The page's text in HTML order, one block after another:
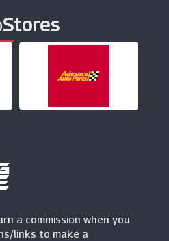
Stores
a commission when you
links to make a